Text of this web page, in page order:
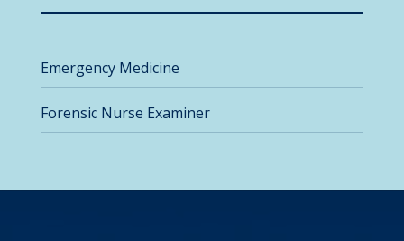
Emergency Medicine
Forensic Nurse Examiner